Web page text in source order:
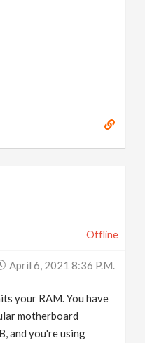
Offline
April 6, 2021 8:36 P.m.
your RAM. You have
motherboard
and you're using